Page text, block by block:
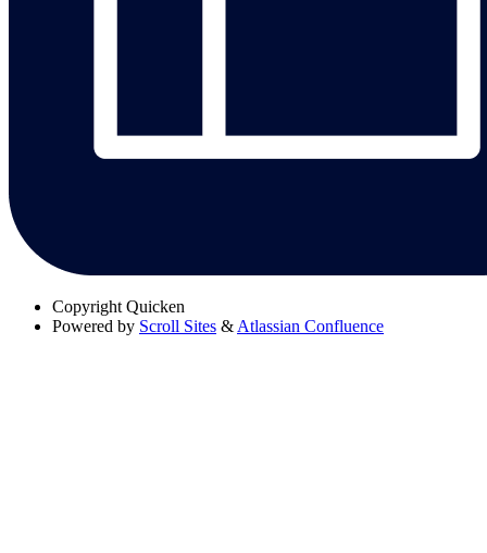
Copyright Quicken
Powered by Scroll Sites & Atlassian Confluence